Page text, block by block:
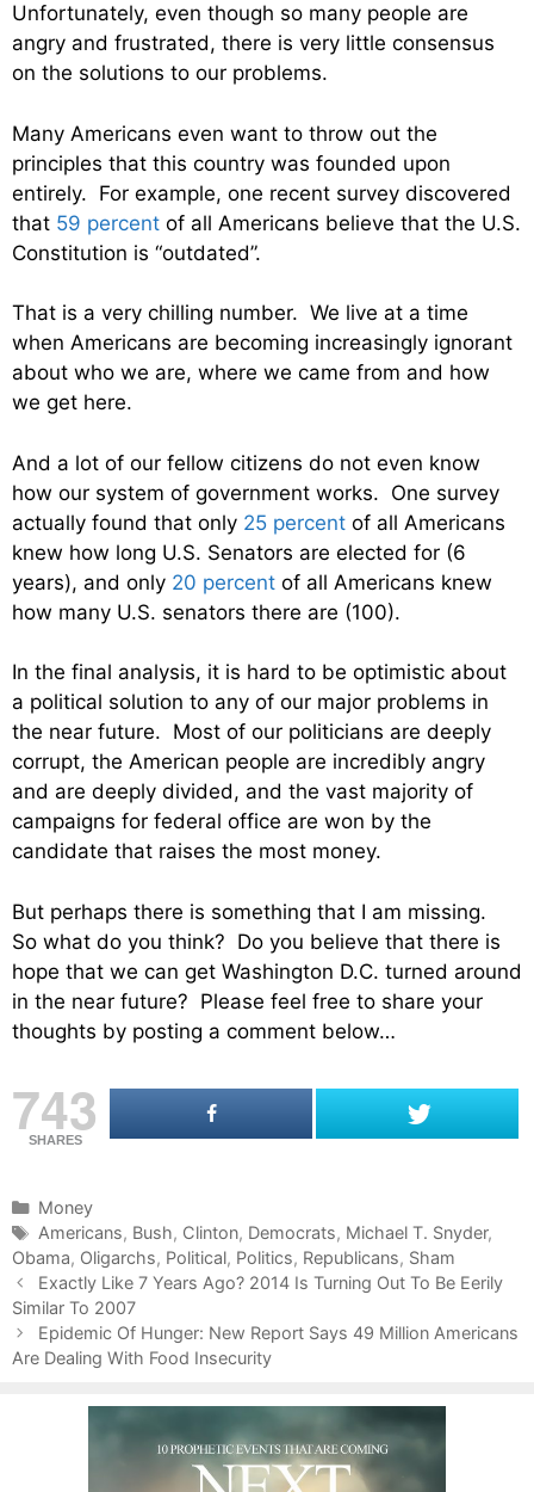
Unfortunately, even though so many people are
angry and frustrated, there is very little consensus
on the solutions to our problems.
Many Americans even want to throw out the
principles that this country was founded upon
entirely. For example, one recent survey discovered
that 59 percent of all Americans believe that the U.S.
Constitution is “outdated”.
That is a very chilling number. We live at a time
when Americans are becoming increasingly ignorant
about who we are, where we came from and how
we get here.
And a lot of our fellow citizens do not even know
how our system of government works. One survey
actually found that only 25 percent of all Americans
knew how long U.S. Senators are elected for (6
years), and only 20 percent of all Americans knew
how many U.S. senators there are (100).
In the final analysis, it is hard to be optimistic about
a political solution to any of our major problems in
the near future. Most of our politicians are deeply
corrupt, the American people are incredibly angry
and are deeply divided, and the vast majority of
campaigns for federal office are won by the
candidate that raises the most money.
But perhaps there is something that I am missing.
So what do you think? Do you believe that there is
hope that we can get Washington D.C. turned around
in the near future? Please feel free to share your
thoughts by posting a comment below…
743
SHARES
C
a
t
e
g
o
r
Money
T
a
g
s
Americans, Bush, Clinton, Democrats, Michael T. Snyder,
Obama, Oligarchs, Political, Politics, Republicans, Sham
P
o
s
t
Exactly Like 7 Years Ago? 2014 Is Turning Out To Be Eerily
Similar To 2007
Epidemic Of Hunger: New Report Says 49 Million Americans
Are Dealing With Food Insecurity